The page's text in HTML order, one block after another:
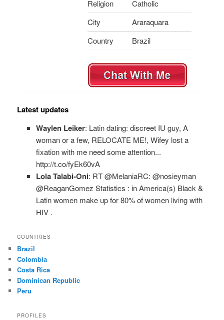
Religion
Catholic
City
Araraquara
Country
Brazil
Latest updates
Waylen Leiker: Latin dating: discreet IU guy, A
woman or a few, RELOCATE ME!, Wifey lost a
fixation with me need some attention...
http://t.co/fyEk60vA
Lola Talabi-Oni: RT @MelaniaRC: @nosieyman
@ReaganGomez Statistics : in America(s) Black &
Latin women make up for 80% of women living with
HIV .
COUNTRIES
Brazil
Colombia
Costa Rica
Dominican Republic
Peru
PROFILES